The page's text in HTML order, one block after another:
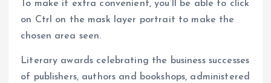
To make it extra convenient, you’ll be able to click
on Ctrl on the mask layer portrait to make the
chosen area seen.
Literary awards celebrating the business successes
of publishers, authors and bookshops, administered